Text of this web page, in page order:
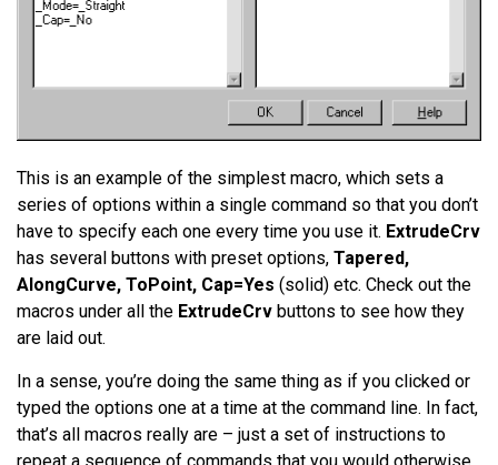
This is an example of the simplest macro, which sets a
series of options within a single command so that you don’t
have to specify each one every time you use it. ExtrudeCrv
has several buttons with preset options, Tapered,
AlongCurve, ToPoint, Cap=Yes (solid) etc. Check out the
macros under all the ExtrudeCrv buttons to see how they
are laid out.
In a sense, you’re doing the same thing as if you clicked or
typed the options one at a time at the command line. In fact,
that’s all macros really are – just a set of instructions to